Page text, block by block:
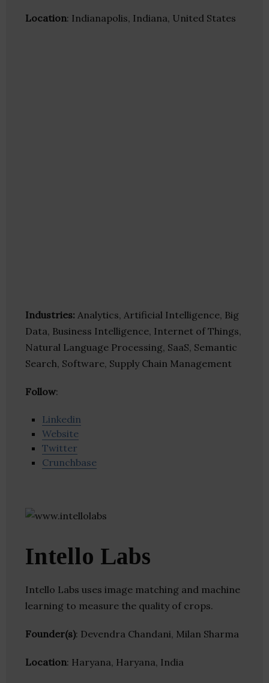
Location: Indianapolis, Indiana, United States
Industries: Analytics, Artificial Intelligence, Big
Data, Business Intelligence, Internet of Things,
Natural Language Processing, SaaS, Semantic
Search, Software, Supply Chain Management
Follow:
Linkedin
Website
Twitter
Crunchbase
Intello Labs
Intello Labs uses image matching and machine
learning to measure the quality of crops.
Founder(s): Devendra Chandani, Milan Sharma
Location: Haryana, Haryana, India